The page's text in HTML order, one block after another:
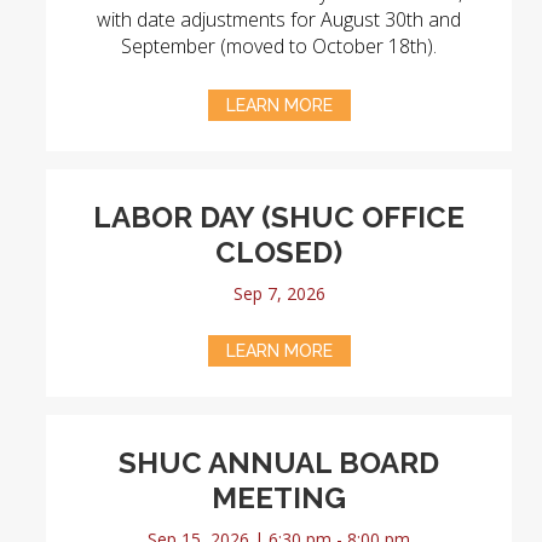
with date adjustments for August 30th and
September (moved to October 18th).
LEARN MORE
LABOR DAY (SHUC OFFICE
CLOSED)
Sep 7, 2026
LEARN MORE
SHUC ANNUAL BOARD
MEETING